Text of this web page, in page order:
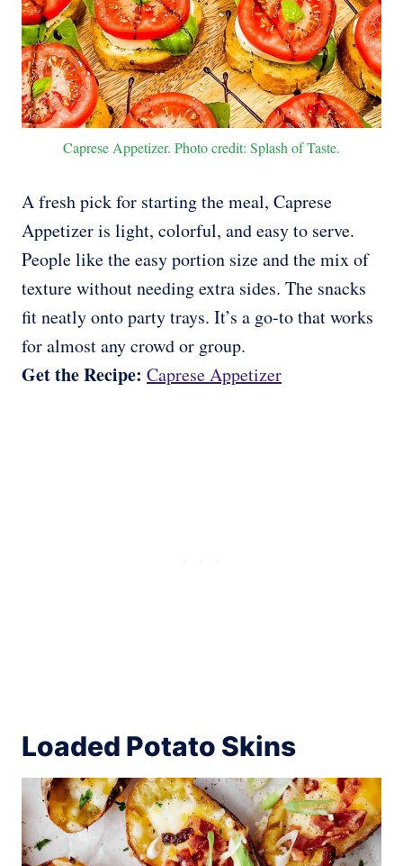
Caprese Appetizer. Photo credit: Splash of Taste.
A fresh pick for starting the meal, Caprese
Appetizer is light, colorful, and easy to serve.
People like the easy portion size and the mix of
texture without needing extra sides. The snacks
fit neatly onto party trays. It’s a go-to that works
for almost any crowd or group.
Get the Recipe: Caprese Appetizer
Loaded Potato Skins